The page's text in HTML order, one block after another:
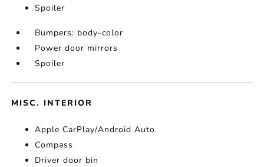
Spoiler
Bumpers: body-color
Power door mirrors
Spoiler
MISC. INTERIOR
Apple CarPlay/Android Auto
Compass
Driver door bin